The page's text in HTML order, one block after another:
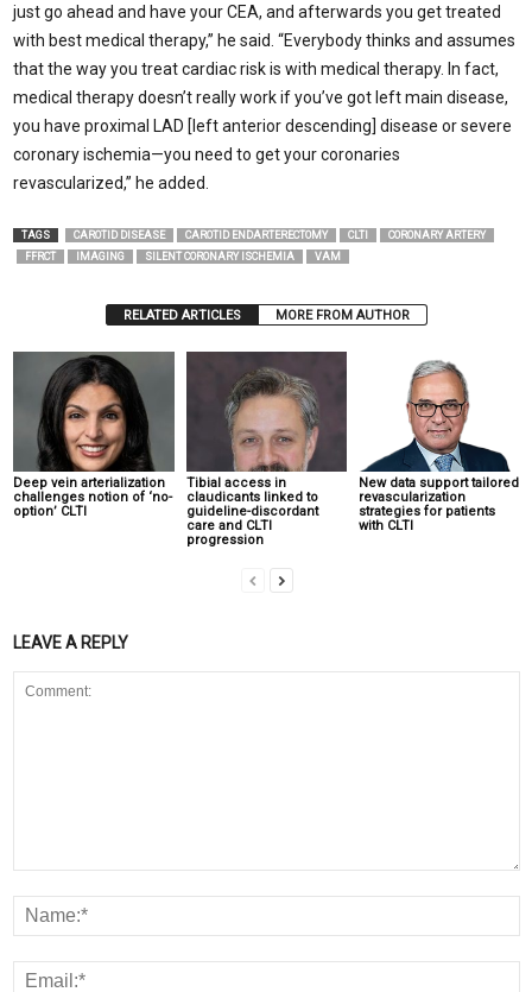
just go ahead and have your CEA, and afterwards you get treated
with best medical therapy,” he said. “Everybody thinks and assumes
that the way you treat cardiac risk is with medical therapy. In fact,
medical therapy doesn’t really work if you’ve got left main disease,
you have proximal LAD [left anterior descending] disease or severe
coronary ischemia—you need to get your coronaries
revascularized,” he added.
TAGS CAROTID DISEASE CAROTID ENDARTERECTOMY CLTI
CORONARY ARTERY
FFRCT
IMAGING SILENT CORONARY ISCHEMIA VAM
RELATED ARTICLES MORE FROM AUTHOR
Deep vein arterialization
challenges notion of ‘no-
option’ CLTI
Tibial access in
claudicants linked to
guideline-discordant
care and CLTI
progression
New data support tailored
revascularization
strategies for patients
with CLTI
LEAVE A REPLY